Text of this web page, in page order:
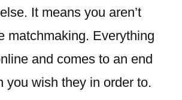
It means you aren’t
matchmaking. Everything
and comes to an end
you wish they in order to.